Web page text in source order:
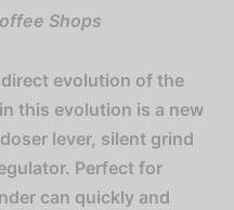
Shops
direct evolution of the
this evolution is a new
lever, silent grind
Perfect for
can quickly and